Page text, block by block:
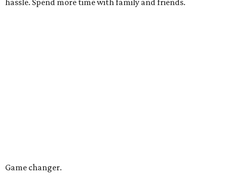
Game changer.